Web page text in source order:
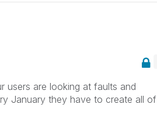
users are looking at faults and
January they have to create all of